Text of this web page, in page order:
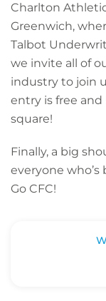
Charlton
Greenwich,
Talbot
we invite all of
industry to join
entry is free and
square!
Finally, a big
everyone
Go CFC!